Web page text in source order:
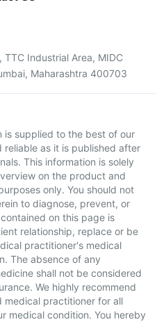
Industrial Area, MIDC
Maharashtra 400703
is supplied to the best of our
as it is published after
This information is solely
on the product and
only. You should not
to diagnose, prevent, or
on this page is
relationship, replace or be
practitioner's medical
The absence of any
shall not be considered
We highly recommend
medical practitioner for all
medical condition. You hereby